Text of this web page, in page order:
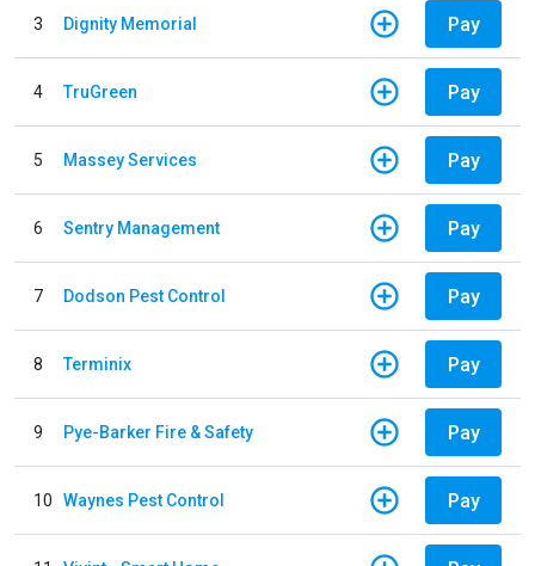
3 Dignity Memorial Pay
4 TruGreen Pay
5 Massey Services Pay
6 Sentry Management Pay
7 Dodson Pest Control Pay
8 Terminix Pay
9 Pye-Barker Fire & Safety Pay
10 Waynes Pest Control Pay